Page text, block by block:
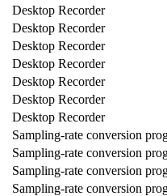
Desktop Recorder
Desktop Recorder
Desktop Recorder
Desktop Recorder
Desktop Recorder
Desktop Recorder
Desktop Recorder
Sampling-rate conversion
Sampling-rate conversion
Sampling-rate conversion
Sampling-rate conversion